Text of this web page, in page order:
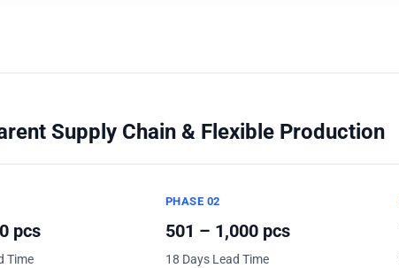
Supply Chain & Flexible Production
pcs
Time
PHASE 02
501 – 1,000 pcs
18 Days Lead Time